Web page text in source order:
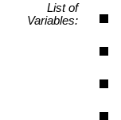
List of
Variables: